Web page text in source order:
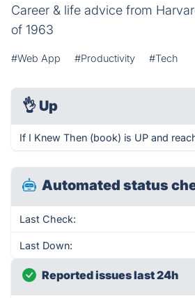
Career & life advice from
of 1963
#Web App #Productivity #Tech
👌 Up
If I Knew Then (book) is UP and
Automated status
Last Check:
Last Down:
Reported issues last 24h